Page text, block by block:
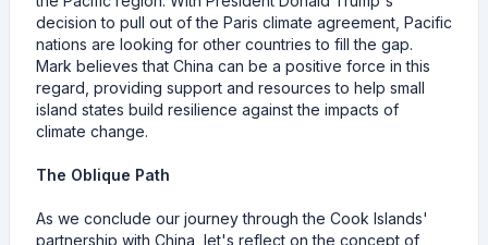
decision to pull out of the Paris climate agreement, Pacific
nations are looking for other countries to fill the gap.
Mark believes that China can be a positive force in this
regard, providing support and resources to help small
island states build resilience against the impacts of
climate change.
The Oblique Path
As we conclude our journey through the Cook Islands'
partnership with China, let's reflect on the concept of